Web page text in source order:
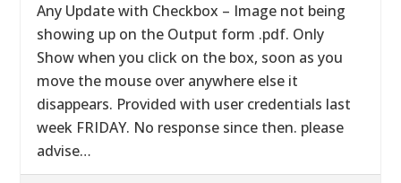
Any Update with Checkbox – Image not being
showing up on the Output form .pdf. Only
Show when you click on the box, soon as you
move the mouse over anywhere else it
disappears. Provided with user credentials last
week FRIDAY. No response since then. please
advise…